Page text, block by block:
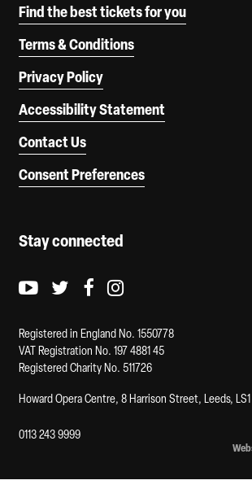
Find the best tickets for you
Terms & Conditions
Privacy Policy
Accessibility Statement
Contact Us
Consent Preferences
Stay connected
Youtube logo
Twitter logo
Facebook logo
Instagram logo
Registered in England No. 1550778
VAT Registration No. 197 4881 45
Registered Charity No. 511726
Howard Opera Centre, 8 Harrison Street, Leeds, LS1
0113 243 9999